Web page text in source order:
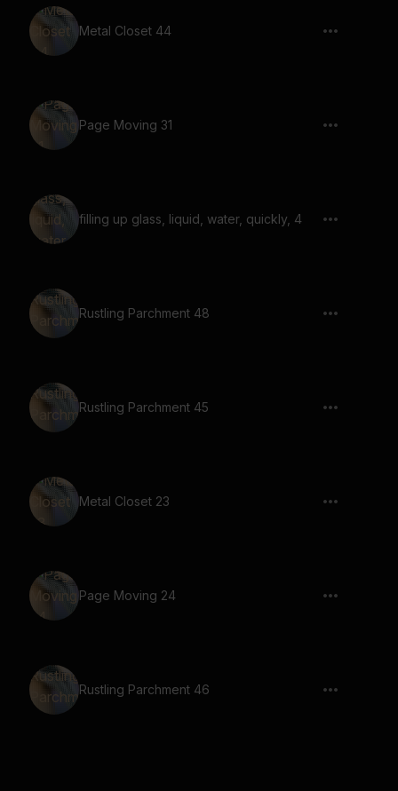
Metal Closet 44
Page Moving 31
filling up glass, liquid, water, quickly, 4
Rustling Parchment 48
Rustling Parchment 45
Metal Closet 23
Page Moving 24
Rustling Parchment 46